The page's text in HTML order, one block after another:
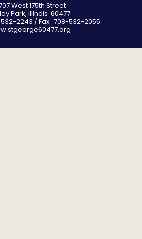
West 175th Street
Park, Illinois 60477
2243 / Fax: 708-532-2055